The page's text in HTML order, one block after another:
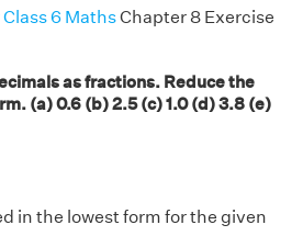
6 MathsChapter 8 Exercise
as fractions. Reduce the
(a) 0.6 (b) 2.5 (c) 1.0 (d) 3.8 (e)
in the lowest form for the given